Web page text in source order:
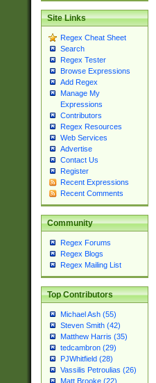
Site Links
Regex Cheat Sheet
Search
Regex Tester
Browse Expressions
Add Regex
Manage My
Expressions
Contributors
Regex Resources
Web Services
Advertise
Contact Us
Register
Recent Expressions
Recent Comments
Community
Regex Forums
Regex Blogs
Regex Mailing List
Top Contributors
Michael Ash (55)
Steven Smith (42)
Matthew Harris (35)
tedcambron (29)
PJWhitfield (28)
Vassilis Petroulias (26)
Matt Brooke (22)